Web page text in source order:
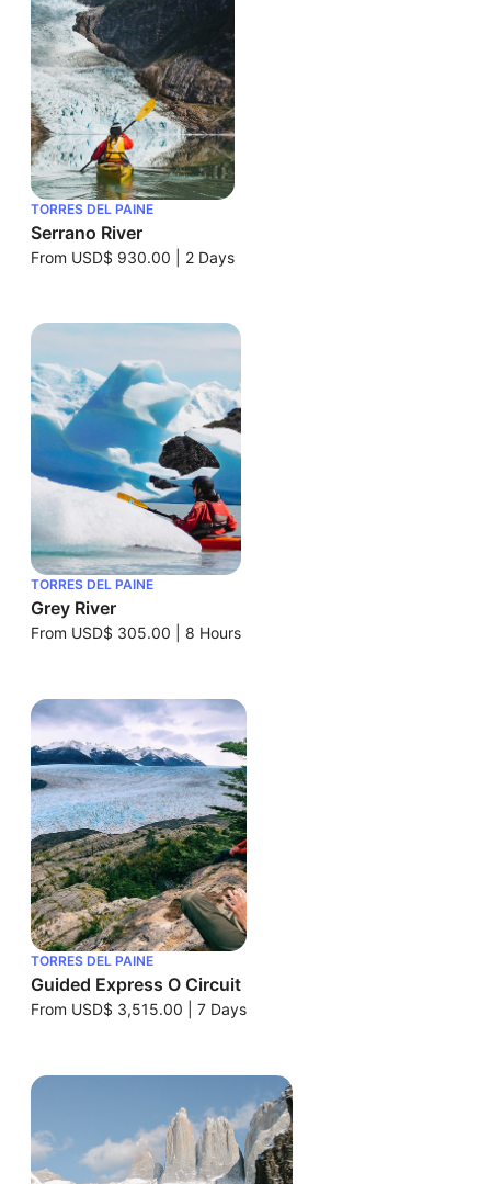
TORRES DEL PAINE
Serrano River
From USD$ 930.00 2 Days
TORRES DEL PAINE
Grey River
From USD$ 305.00 8 Hours
TORRES DEL PAINE
Guided Express O Circuit
From USD$ 3,515.00 7 Days